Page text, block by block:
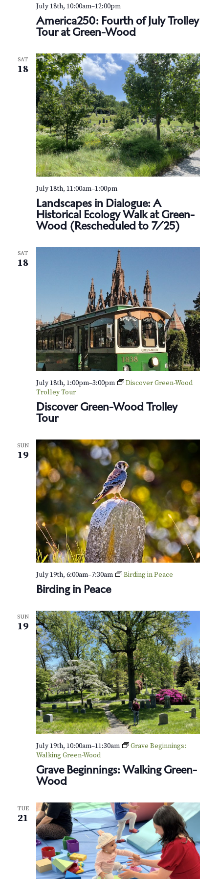
c
a
n
d
V
i
e
w
N
a
g
a
t
i
o
n
i
a
t
i
o
n
America250: Fourth of July Trolley
Tour at Green-Wood
July 18th, 10:00am–12:00pm
SAT
18
Landscapes in Dialogue: A
Historical Ecology Walk at Green-
Wood (Rescheduled to 7/25)
July 18th, 11:00am–1:00pm
SAT
18
Discover Green-Wood Trolley
Tour
July 18th, 1:00pm–3:00pm
Discover Green-Wood
Trolley Tour
SUN
19
Birding in Peace
July 19th, 6:00am–7:30am Birding in Peace
SUN
19
Grave Beginnings: Walking Green-
Wood
July 19th, 10:00am–11:30am
Grave Beginnings:
Walking Green-Wood
TUE
21